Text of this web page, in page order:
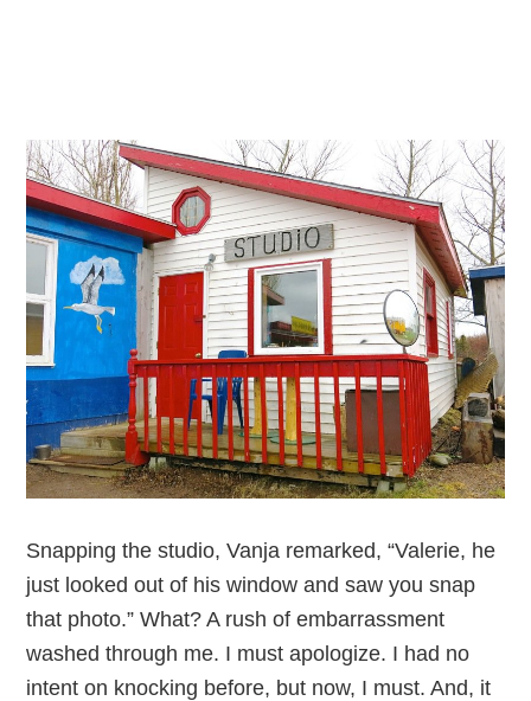
Snapping the studio, Vanja remarked, “Valerie, he
just looked out of his window and saw you snap
that photo.” What? A rush of embarrassment
washed through me. I must apologize. I had no
intent on knocking before, but now, I must. And, it